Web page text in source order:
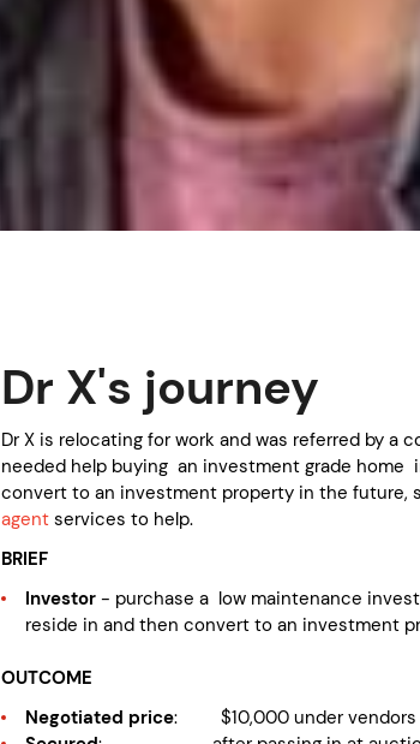
Dr X's journey
Dr X is relocating for work and was referred by a
needed help buying an investment grade home
convert to an investment property in the future,
agent services to help.
BRIEF
Investor - purchase a low maintenance
reside in and then convert to an investment
OUTCOME
Negotiated price: $10,000 under vendors